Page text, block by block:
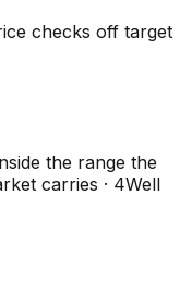
checks off target
the range the
carries · 4Well